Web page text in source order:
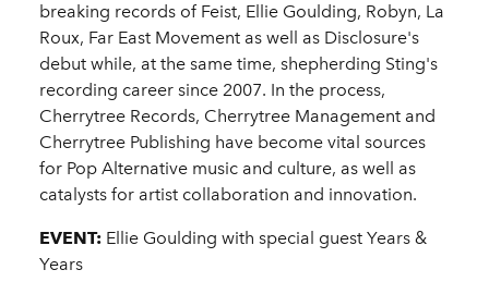
breaking records of Feist, Ellie Goulding, Robyn, La
Roux, Far East Movement as well as Disclosure's
debut while, at the same time, shepherding Sting's
recording career since 2007. In the process,
Cherrytree Records, Cherrytree Management and
Cherrytree Publishing have become vital sources
for Pop Alternative music and culture, as well as
catalysts for artist collaboration and innovation.
EVENT: Ellie Goulding with special guest Years &
Years